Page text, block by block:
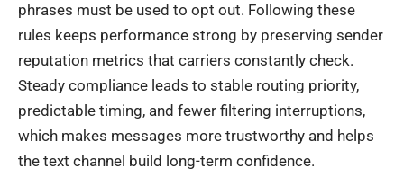
phrases must be used to opt out. Following these
rules keeps performance strong by preserving sender
reputation metrics that carriers constantly check.
Steady compliance leads to stable routing priority,
predictable timing, and fewer filtering interruptions,
which makes messages more trustworthy and helps
the text channel build long-term confidence.